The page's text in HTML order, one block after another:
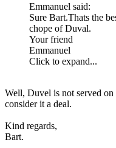
Emmanuel said:
Sure Bart.Thats the
chope of Duval.
Your friend
Emmanuel
Click to expand...
Well, Duvel is not served
consider it a deal.
Kind regards,
Bart.